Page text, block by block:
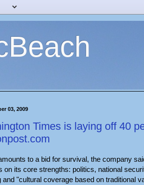
03, 2009
Times is laying off 40
to a bid for survival, the company
on its core strengths: politics, national
and "cultural coverage based on traditional